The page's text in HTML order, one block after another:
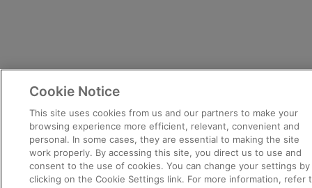
Cookie Notice
This site uses cookies from us and our partners to make your
browsing experience more efficient, relevant, convenient and
personal. In some cases, they are essential to making the site
work properly. By accessing this site, you direct us to use and
consent to the use of cookies. You can change your settings by
clicking on the Cookie Settings link. For more information, refer